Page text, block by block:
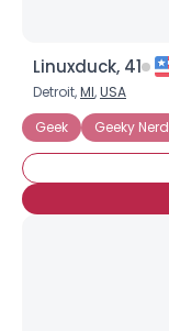
Linuxduck, 41
Detroit,MI,USA
Geek
Geeky Nerd